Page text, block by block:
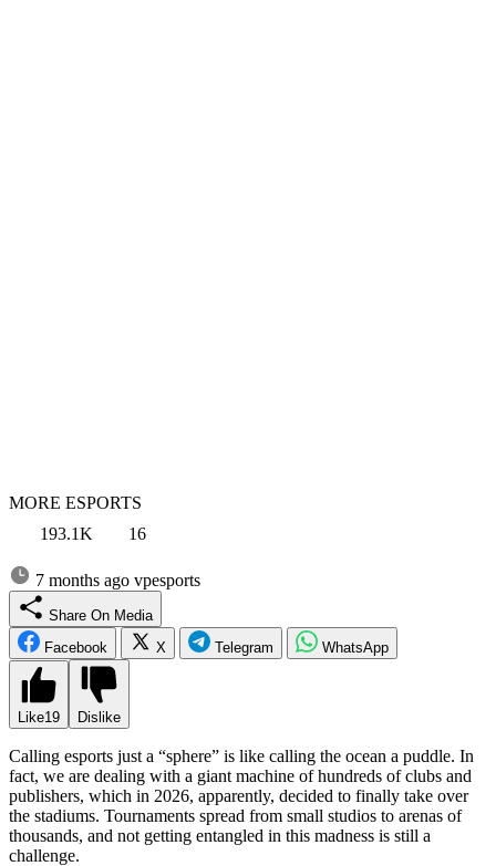
MORE ESPORTS
193.1K
16
7 months ago vpesports
Share On Media
Facebook
X Telegram WhatsApp
Like19 Dislike
Calling esports just a “sphere” is like calling the ocean a puddle. In
fact, we are dealing with a giant machine of hundreds of clubs and
publishers, which in 2026, apparently, decided to finally take over
the stadiums. Tournaments spread from small studios to arenas of
thousands, and not getting entangled in this madness is still a
challenge.